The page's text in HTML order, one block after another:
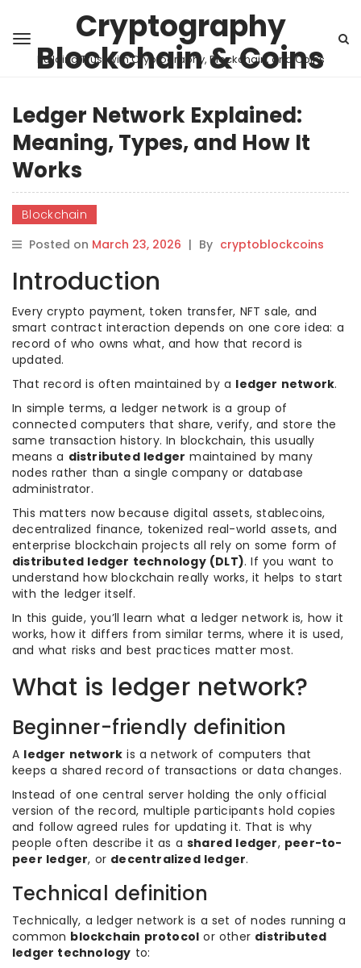
Cryptography
Blockchain & Coins
Building Trust with Cryptography, Blockchain, and Coins
Ledger Network Explained:
Meaning, Types, and How It
Works
Blockchain
Posted on March 23, 2026 | By cryptoblockcoins
Introduction
Every crypto payment, token transfer, NFT sale, and
smart contract interaction depends on one core idea: a
record of who owns what, and how that record is
updated.
That record is often maintained by a ledger network.
In simple terms, a ledger network is a group of
connected computers that share, verify, and store the
same transaction history. In blockchain, this usually
means a distributed ledger maintained by many
nodes rather than a single company or database
administrator.
This matters now because digital assets, stablecoins,
decentralized finance, tokenized real-world assets, and
enterprise blockchain projects all rely on some form of
distributed ledger technology (DLT). If you want to
understand how blockchain really works, it helps to start
with the ledger itself.
In this guide, you’ll learn what a ledger network is, how it
works, how it differs from similar terms, where it is used,
and what risks and best practices matter most.
What is ledger network?
Beginner-friendly definition
A ledger network is a network of computers that
keeps a shared record of transactions or data changes.
Instead of one central server holding the only official
version of the record, multiple participants hold copies
and follow agreed rules for updating it. That is why
people often describe it as a shared ledger, peer-to-
peer ledger, or decentralized ledger.
Technical definition
Technically, a ledger network is a set of nodes running a
common blockchain protocol or other distributed
ledger technology to: